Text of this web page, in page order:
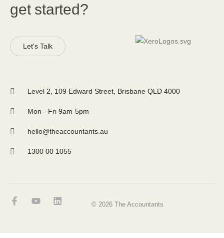
get started?
Let's Talk
Level 2, 109 Edward Street, Brisbane QLD 4000
Mon - Fri 9am-5pm
hello@theaccountants.au
1300 00 1055
© 2026 The Accountants